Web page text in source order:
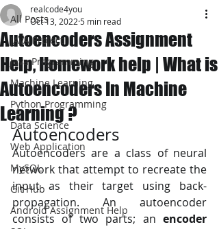
All Posts
JAVA Project
Java Programming
Machine Learning
Python Programming
Data Science
Web Application
MySQL
Git Hub
Android Assignment Help
Autoencoders Assignment
Help, Homework help | What is
Autoencoders In Machine
Learning ?
realcode4you
Oct 13, 2022 5 min read
Autoencoders
Autoencoders are a class of neural
network that attempt to recreate the
input as their target using back-
propagation. An autoencoder
consists of two parts; an encoder